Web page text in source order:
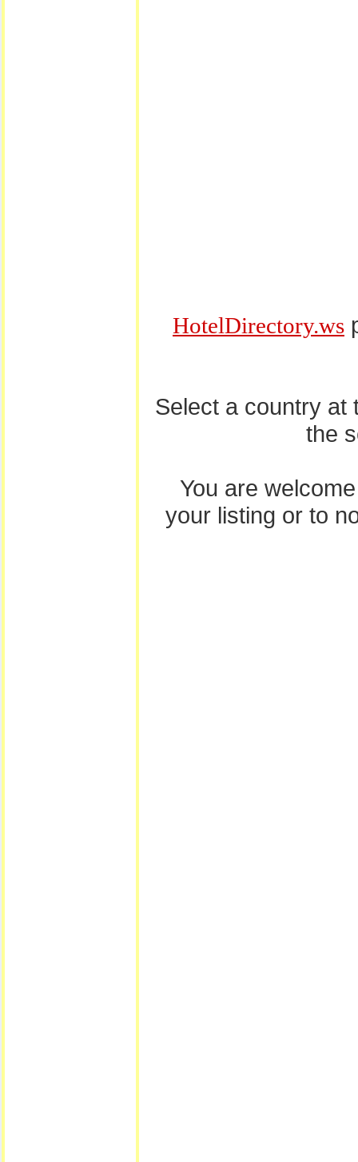
HotelDirectory.ws
Select a country at
the
You are
your listing or to